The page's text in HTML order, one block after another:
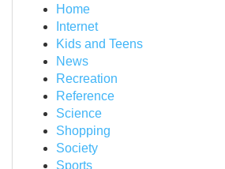
Home
Internet
Kids and Teens
News
Recreation
Reference
Science
Shopping
Society
Sports